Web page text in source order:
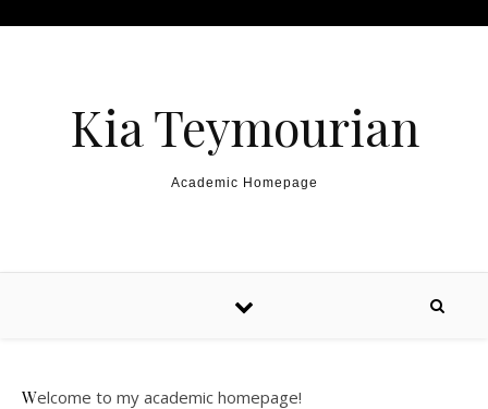
Kia Teymourian
Academic Homepage
Welcome to my academic homepage!